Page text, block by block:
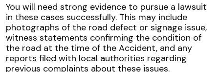
You will need strong evidence to pursue a lawsuit
in these cases successfully. This may include
photographs of the road defect or signage issue,
witness statements confirming the condition of
the road at the time of the Accident, and any
reports filed with local authorities regarding
previous complaints about these issues.